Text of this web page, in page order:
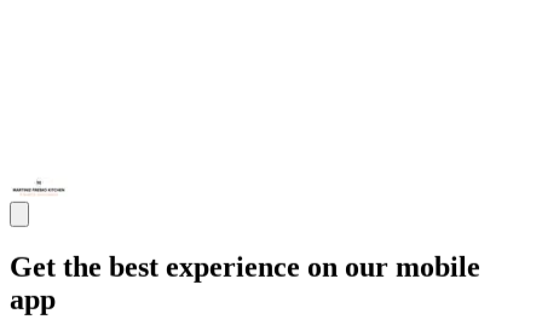
Get the best experience on our mobile
app